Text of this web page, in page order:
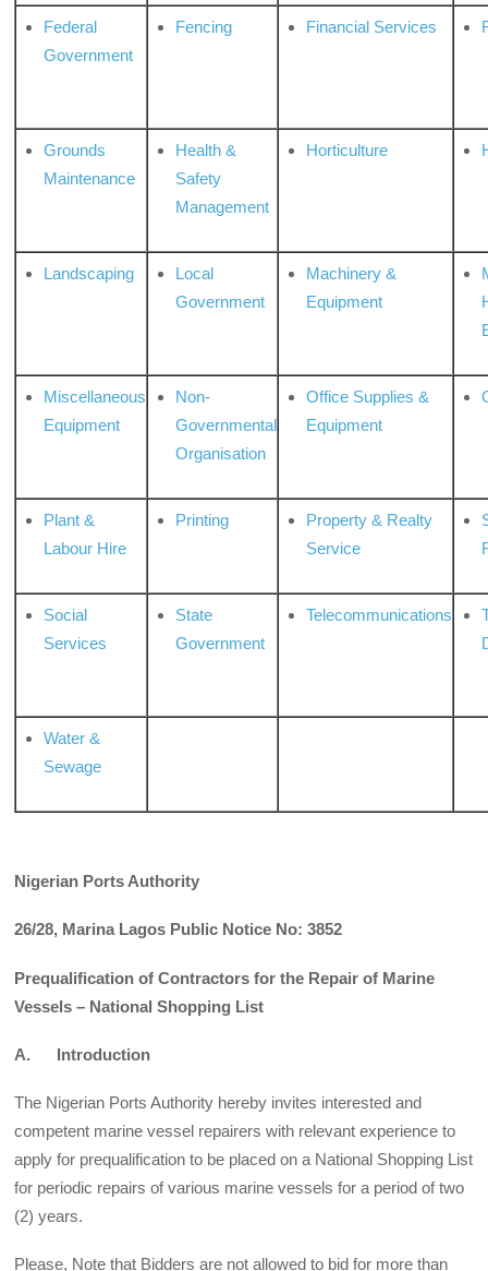
Federal
Government
Fencing Financial Services
Grounds
Maintenance
Health &
Safety
Management
Horticulture
Landscaping
Local
Government
Machinery &
Equipment
Miscellaneous
Equipment
Non-
Governmental
Organisation
Office Supplies &
Equipment
Plant &
Labour Hire
Printing
Property & Realty
Service
Social
Services
State
Government
Telecommunications
Water &
Sewage
Nigerian Ports Authority
26/28, Marina Lagos Public Notice No: 3852
Prequalification of Contractors for the Repair of Marine
Vessels – National Shopping List
A. Introduction
The Nigerian Ports Authority hereby invites interested and
competent marine vessel repairers with rel­evant experience to
apply for prequalification to be placed on a National Shopping List
for periodic repairs of various marine vessels for a period of two
(2) years.
Please, Note that Bidders are not allowed to bid for more than